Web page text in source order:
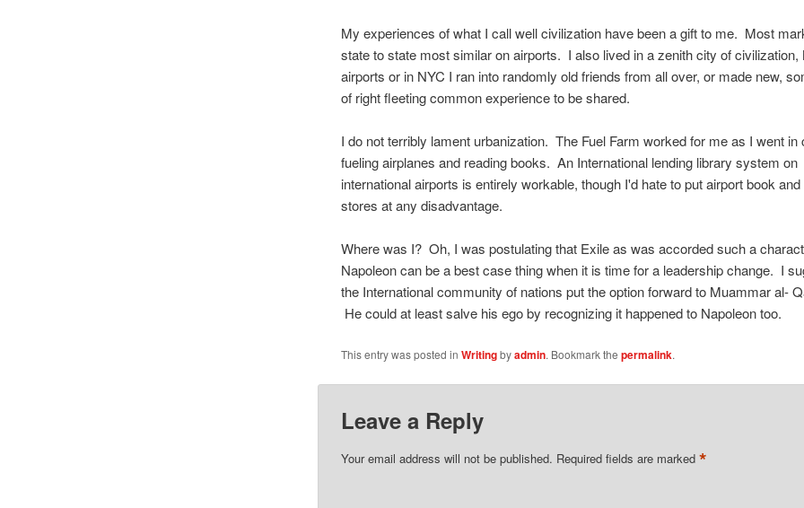
My experiences of what I call well civilization have been a gift to me. Most
state to state most similar on airports. I also lived in a zenith city of
airports or in NYC I ran into randomly old friends from all over, or made new,
of right fleeting common experience to be shared.
I do not terribly lament urbanization. The Fuel Farm worked for me as I went in
fueling airplanes and reading books. An International lending library system on
international airports is entirely workable, though I'd hate to put airport book
stores at any disadvantage.
Where was I? Oh, I was postulating that Exile as was accorded such a
Napoleon can be a best case thing when it is time for a leadership change. I
the International community of nations put the option forward to Muammar al-
He could at least salve his ego by recognizing it happened to Napoleon too.
This entry was posted in Writingbyadmin. Bookmark the permalink.
Leave a Reply
Your email address will not be published. Required fields are marked *